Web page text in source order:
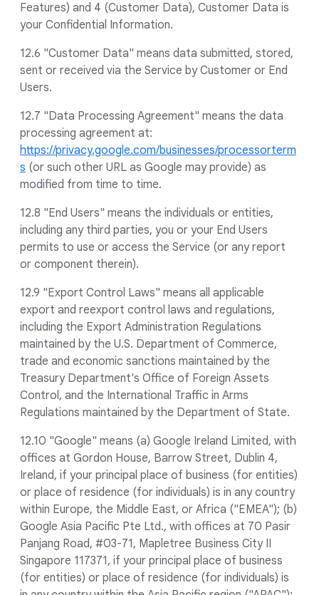
Features) and 4 (Customer Data), Customer Data is
your Confidential Information.
12.6 "Customer Data" means data submitted, stored,
sent or received via the Service by Customer or End
Users.
12.7 "Data Processing Agreement" means the data
processing agreement at:
https://privacy.google.com/businesses/processorterm
s (or such other URL as Google may provide) as
modified from time to time.
12.8 "End Users" means the individuals or entities,
including any third parties, you or your End Users
permits to use or access the Service (or any report
or component therein).
12.9 "Export Control Laws" means all applicable
export and reexport control laws and regulations,
including the Export Administration Regulations
maintained by the U.S. Department of Commerce,
trade and economic sanctions maintained by the
Treasury Department's Office of Foreign Assets
Control, and the International Traffic in Arms
Regulations maintained by the Department of State.
12.10 "Google" means (a) Google Ireland Limited, with
offices at Gordon House, Barrow Street, Dublin 4,
Ireland, if your principal place of business (for entities)
or place of residence (for individuals) is in any country
within Europe, the Middle East, or Africa ("EMEA"); (b)
Google Asia Pacific Pte Ltd., with offices at 70 Pasir
Panjang Road, #03-71, Mapletree Business City II
Singapore 117371, if your principal place of business
(for entities) or place of residence (for individuals) is